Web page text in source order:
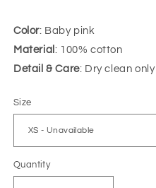
Color: Baby pink
Material : 100% cotton
Detail & Care: Dry clean only
Size
Quantity